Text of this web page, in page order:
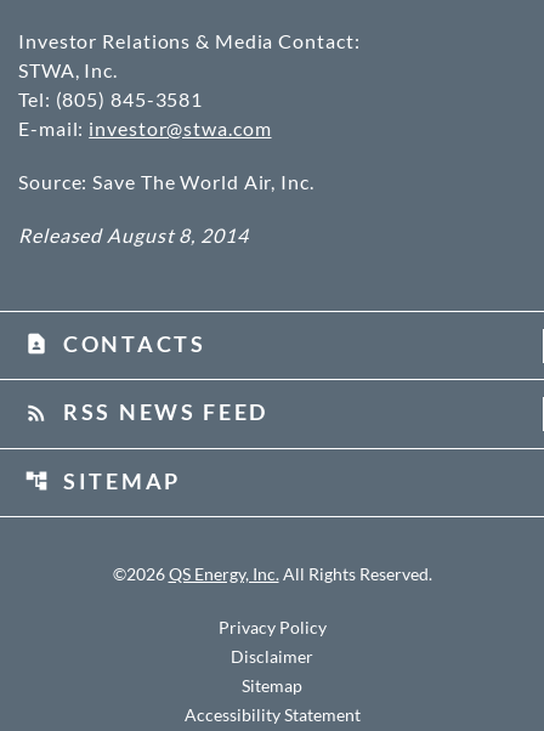
Investor Relations & Media Contact:
STWA, Inc.
Tel: (805) 845-3581
E-mail: investor@stwa.com
Source: Save The World Air, Inc.
Released August 8, 2014
contact_page CONTACTS
rss_feed RSS NEWS FEED
account_tree SITEMAP
©2026 QS Energy, Inc. All Rights Reserved.
Privacy Policy
Disclaimer
Sitemap
Accessibility Statement